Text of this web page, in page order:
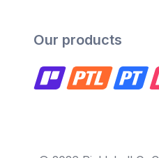
Our products